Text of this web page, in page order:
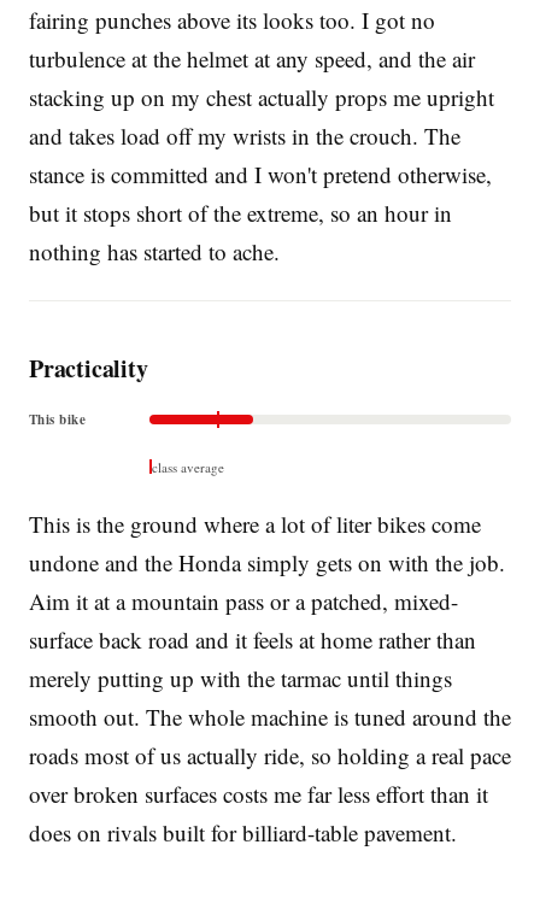
fairing punches above its looks too. I got no
turbulence at the helmet at any speed, and the air
stacking up on my chest actually props me upright
and takes load off my wrists in the crouch. The
stance is committed and I won't pretend otherwise,
but it stops short of the extreme, so an hour in
nothing has started to ache.
Practicality
This bike
class average
This is the ground where a lot of liter bikes come
undone and the Honda simply gets on with the job.
Aim it at a mountain pass or a patched, mixed-
surface back road and it feels at home rather than
merely putting up with the tarmac until things
smooth out. The whole machine is tuned around the
roads most of us actually ride, so holding a real pace
over broken surfaces costs me far less effort than it
does on rivals built for billiard-table pavement.